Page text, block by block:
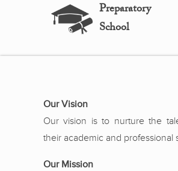
Preparatory
School
Our Vision
Our vision is to nurture the
their academic and professional
Our Mission